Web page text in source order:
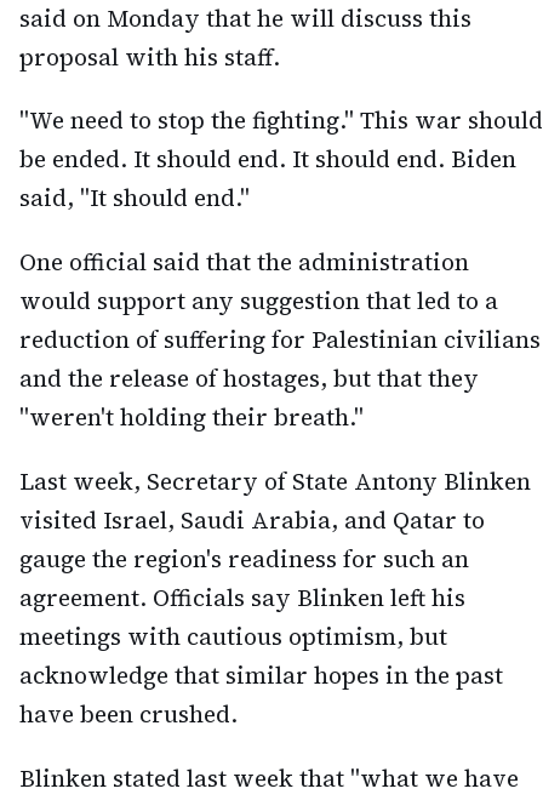
said on Monday that he will discuss this
proposal with his staff.
"We need to stop the fighting." This war should
be ended. It should end. It should end. Biden
said, "It should end."
One official said that the administration
would support any suggestion that led to a
reduction of suffering for Palestinian civilians
and the release of hostages, but that they
"weren't holding their breath."
Last week, Secretary of State Antony Blinken
visited Israel, Saudi Arabia, and Qatar to
gauge the region's readiness for such an
agreement. Officials say Blinken left his
meetings with cautious optimism, but
acknowledge that similar hopes in the past
have been crushed.
Blinken stated last week that "what we have